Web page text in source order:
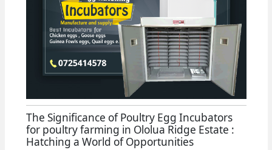
The Significance of Poultry Egg Incubators
for poultry farming in Ololua Ridge Estate :
Hatching a World of Opportunities